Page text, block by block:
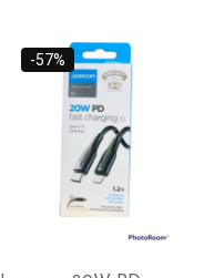
-38%